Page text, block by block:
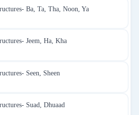
Ba, Ta, Tha, Noon, Ya
Jeem, Ha, Kha
Seen, Sheen
Suad, Dhuaad